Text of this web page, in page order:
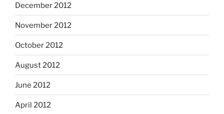
December 2012
November 2012
October 2012
August 2012
June 2012
April 2012